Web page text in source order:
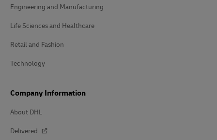
Engineering and Manufacturing
Life Sciences and Healthcare
Retail and Fashion
Technology
Company Information
About DHL
Delivered